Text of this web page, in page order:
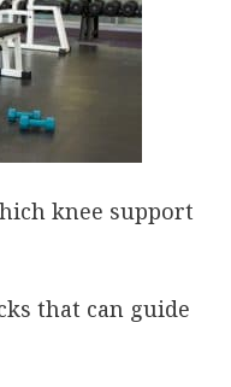
knee support
that can guide